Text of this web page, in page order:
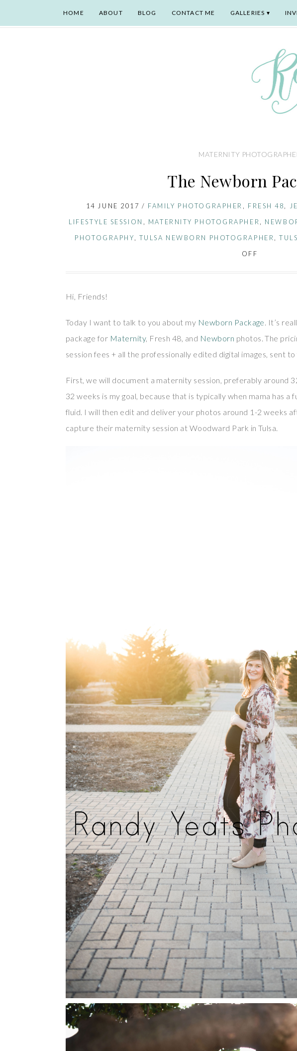
HOME ABOUT BLOG CONTACT ME GALLERIES
MATERNITY
The Newborn
14 JUNE 2017 / FAMILY PHOTOGRAPHER FRESH 48
LIFESTYLE SESSION
MATERNITY PHOTOGRAPHER
PHOTOGRAPHY
TULSA NEWBORN PHOTOGRAPHER ,
OFF
Hi, Friends!
Today I want to talk to you about my Newborn Package. It’s
package for Maternity, Fresh 48, and Newborn photos. The
session fees + all the professionally edited digital images, sent
First, we will document a maternity session, preferably around
32 weeks is my goal, because that is typically when mama has
fluid. I will then edit and deliver your photos around 1-2 weeks
capture their maternity session at Woodward Park in Tulsa.